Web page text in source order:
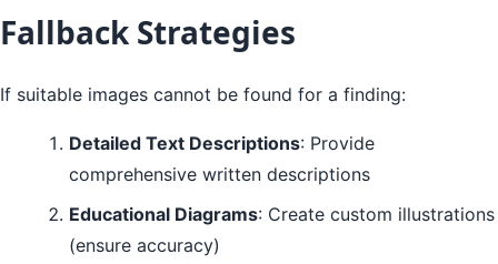
Fallback Strategies
If suitable images cannot be found for a finding:
Detailed Text Descriptions: Provide
comprehensive written descriptions
Educational Diagrams: Create custom illustrations
(ensure accuracy)